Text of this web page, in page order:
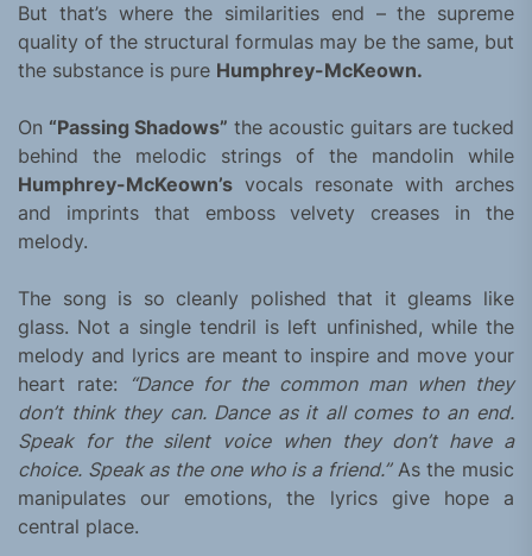
But that’s where the similarities end – the supreme
quality of the structural formulas may be the same, but
the substance is pure Humphrey-McKeown.
On “Passing Shadows” the acoustic guitars are tucked
behind the melodic strings of the mandolin while
Humphrey-McKeown’s vocals resonate with arches
and imprints that emboss velvety creases in the
melody.
The song is so cleanly polished that it gleams like
glass. Not a single tendril is left unfinished, while the
melody and lyrics are meant to inspire and move your
heart rate:
“Dance for the common man when they
don’t think they can. Dance as it all comes to an end.
Speak for the silent voice when they don’t have a
choice. Speak as the one who is a friend.”As the music
manipulates our emotions, the lyrics give hope a
central place.